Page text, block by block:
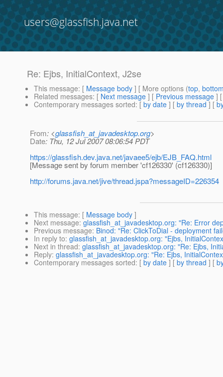
users@glassfish.java.net
Re: Ejbs, InitialContext, J2se
This message: [ Message body ] [ More options (top,
Related messages: [ Next message ] [ Previous message ]
Contemporary messages sorted: [ by date ] [ by thread ] [
From: <glassfish_at_javadesktop.org>
Date: Thu, 12 Jul 2007 08:06:54 PDT
https://glassfish.dev.java.net/javaee5/ejb/EJB_FAQ.html
[Message sent by forum member 'cf126330' (cf126330)]
http://forums.java.net/jive/thread.jspa?messageID=226354
This message: [ Message body ]
Next message: glassfish_at_javadesktop.org: "Re: Error
Previous message: Binod: "Re: ClickToDial - deployment
In reply to: glassfish_at_javadesktop.org: "Ejbs,
Next in thread: glassfish_at_javadesktop.org: "Re: Ejbs,
Reply: glassfish_at_javadesktop.org: "Re: Ejbs,
Contemporary messages sorted: [ by date ] [ by thread ] [